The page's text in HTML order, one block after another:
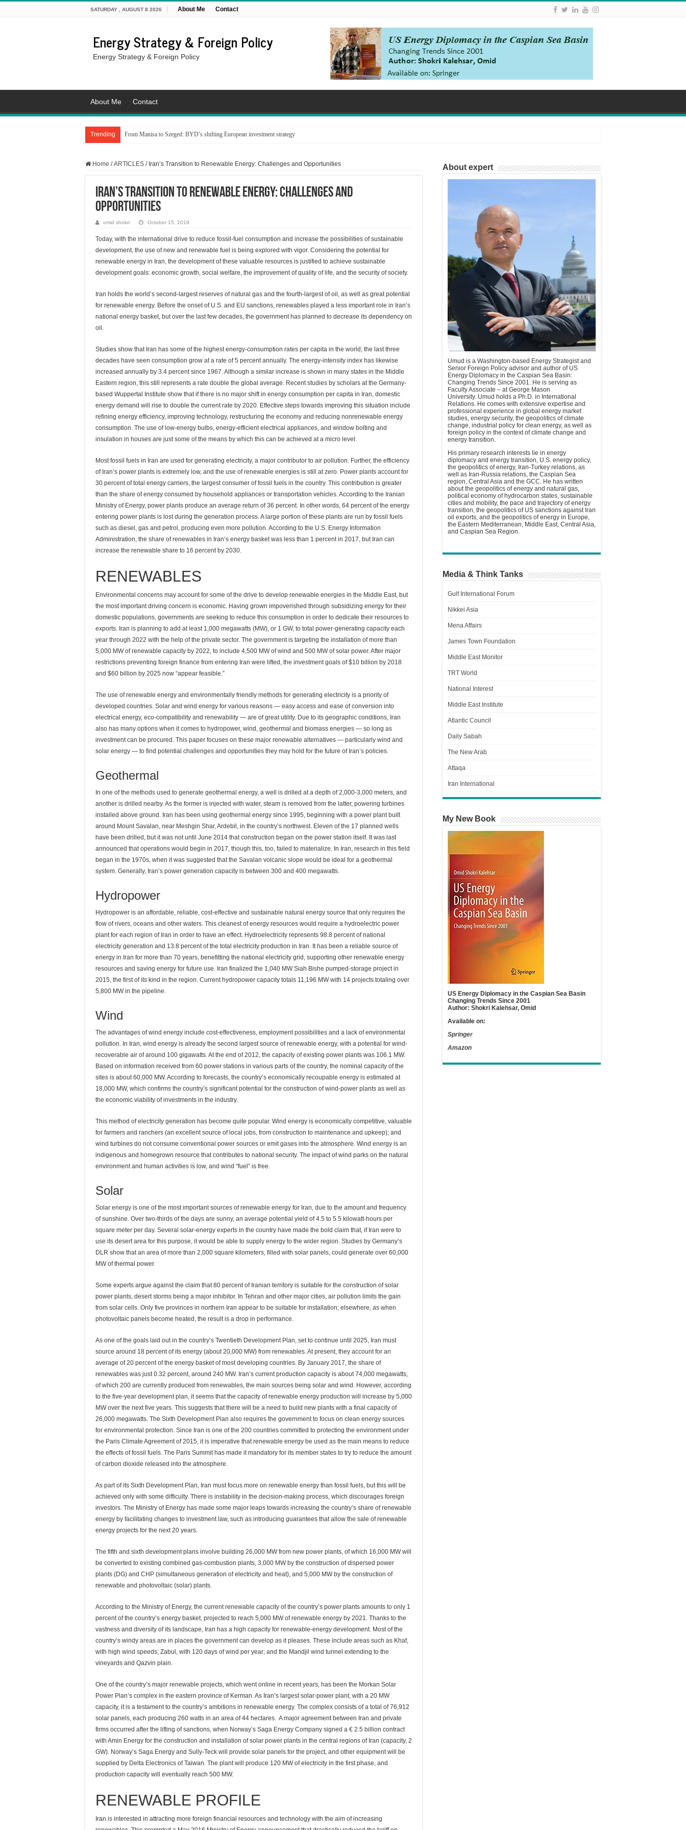
SATURDAY , AUGUST 8 2026 About Me Contact
Energy Strategy & Foreign Policy
Energy Strategy & Foreign Policy
About Me Contact
Trending From Manisa to Szeged: BYD’s shifting European investment strategy
Home / ARTICLES / Iran’s Transition to Renewable Energy: Challenges and Opportunities
Iran’s Transition to Renewable Energy: Challenges and
Opportunities
omid shokri October 15, 2019
Today, with the international drive to reduce fossil-fuel consumption and increase the possibilities of sustainable
development, the use of new and renewable fuel is being explored with vigor. Considering the potential for
renewable energy in Iran, the development of these valuable resources is justified to achieve sustainable
development goals: economic growth, social welfare, the improvement of quality of life, and the security of society.
Iran holds the world’s second-largest reserves of natural gas and the fourth-largest of oil, as well as great potential
for renewable energy. Before the onset of U.S. and EU sanctions, renewables played a less important role in Iran’s
national energy basket, but over the last few decades, the government has planned to decrease its dependency on
oil.
Studies show that Iran has some of the highest energy-consumption rates per capita in the world; the last three
decades have seen consumption grow at a rate of 5 percent annually. The energy-intensity index has likewise
increased annually by 3.4 percent since 1967. Although a similar increase is shown in many states in the Middle
Eastern region, this still represents a rate double the global average. Recent studies by scholars at the Germany-
based Wuppertal Institute show that if there is no major shift in energy consumption per capita in Iran, domestic
energy demand will rise to double the current rate by 2020. Effective steps towards improving this situation include
refining energy efficiency, improving technology, restructuring the economy and reducing nonrenewable energy
consumption. The use of low-energy bulbs, energy-efficient electrical appliances, and window bolting and
insulation in houses are just some of the means by which this can be achieved at a micro level.
Most fossil fuels in Iran are used for generating electricity, a major contributor to air pollution. Further, the efficiency
of Iran’s power plants is extremely low, and the use of renewable energies is still at zero. Power plants account for
30 percent of total energy carriers, the largest consumer of fossil fuels in the country. This contribution is greater
than the share of energy consumed by household appliances or transportation vehicles. According to the Iranian
Ministry of Energy, power plants produce an average return of 36 percent. In other words, 64 percent of the energy
entering power plants is lost during the generation process. A large portion of these plants are run by fossil fuels
such as diesel, gas and petrol, producing even more pollution. According to the U.S. Energy Information
Administration, the share of renewables in Iran’s energy basket was less than 1 percent in 2017, but Iran can
increase the renewable share to 16 percent by 2030.
RENEWABLES
Environmental concerns may account for some of the drive to develop renewable energies in the Middle East, but
the most important driving concern is economic. Having grown impoverished through subsidizing energy for their
domestic populations, governments are seeking to reduce this consumption in order to dedicate their resources to
exports. Iran is planning to add at least 1,000 megawatts (MW), or 1 GW, to total power-generating capacity each
year through 2022 with the help of the private sector. The government is targeting the installation of more than
5,000 MW of renewable capacity by 2022, to include 4,500 MW of wind and 500 MW of solar power. After major
restrictions preventing foreign finance from entering Iran were lifted, the investment goals of $10 billion by 2018
and $60 billion by 2025 now “appear feasible.”
The use of renewable energy and environmentally friendly methods for generating electricity is a priority of
developed countries. Solar and wind energy for various reasons — easy access and ease of conversion into
electrical energy, eco-compatibility and renewability — are of great utility. Due to its geographic conditions, Iran
also has many options when it comes to hydropower, wind, geothermal and biomass energies — so long as
investment can be procured. This paper focuses on these major renewable alternatives — particularly wind and
solar energy — to find potential challenges and opportunities they may hold for the future of Iran’s policies.
Geothermal
In one of the methods used to generate geothermal energy, a well is drilled at a depth of 2,000-3,000 meters, and
another is drilled nearby. As the former is injected with water, steam is removed from the latter, powering turbines
installed above ground. Iran has been using geothermal energy since 1995, beginning with a power plant built
around Mount Savalan, near Meshgin Shar, Ardebil, in the country’s northwest. Eleven of the 17 planned wells
have been drilled, but it was not until June 2014 that construction began on the power station itself. It was last
announced that operations would begin in 2017, though this, too, failed to materialize. In Iran, research in this field
began in the 1970s, when it was suggested that the Savalan volcanic slope would be ideal for a geothermal
system. Generally, Iran’s power generation capacity is between 300 and 400 megawatts.
Hydropower
Hydropower is an affordable, reliable, cost-effective and sustainable natural energy source that only requires the
flow of rivers, oceans and other waters. This cleanest of energy resources would require a hydroelectric power
plant for each region of Iran in order to have an effect. Hydroelectricity represents 98.8 percent of national
electricity generation and 13.8 percent of the total electricity production in Iran. It has been a reliable source of
energy in Iran for more than 70 years, benefitting the national electricity grid, supporting other renewable energy
resources and saving energy for future use. Iran finalized the 1,040 MW Siah Bishe pumped-storage project in
2015, the first of its kind in the region. Current hydropower capacity totals 11,196 MW with 14 projects totaling over
5,800 MW in the pipeline.
Wind
The advantages of wind energy include cost-effectiveness, employment possibilities and a lack of environmental
pollution. In Iran, wind energy is already the second largest source of renewable energy, with a potential for wind-
recoverable air of around 100 gigawatts. At the end of 2012, the capacity of existing power plants was 106.1 MW.
Based on information received from 60 power stations in various parts of the country, the nominal capacity of the
sites is about 60,000 MW. According to forecasts, the country’s economically recoupable energy is estimated at
18,000 MW, which confirms the country’s significant potential for the construction of wind-power plants as well as
the economic viability of investments in the industry.
This method of electricity generation has become quite popular. Wind energy is economically competitive, valuable
for farmers and ranchers (an excellent source of local jobs, from construction to maintenance and upkeep); and
wind turbines do not consume conventional power sources or emit gases into the atmosphere. Wind energy is an
indigenous and homegrown resource that contributes to national security. The impact of wind parks on the natural
environment and human activities is low, and wind “fuel” is free.
Solar
Solar energy is one of the most important sources of renewable energy for Iran, due to the amount and frequency
of sunshine. Over two-thirds of the days are sunny, an average potential yield of 4.5 to 5.5 kilowatt-hours per
square meter per day. Several solar-energy experts in the country have made the bold claim that, if Iran were to
use its desert area for this purpose, it would be able to supply energy to the wider region. Studies by Germany’s
DLR show that an area of more than 2,000 square kilometers, filled with solar panels, could generate over 60,000
MW of thermal power.
Some experts argue against the claim that 80 percent of Iranian territory is suitable for the construction of solar
power plants, desert storms being a major inhibitor. In Tehran and other major cities, air pollution limits the gain
from solar cells. Only five provinces in northern Iran appear to be suitable for installation; elsewhere, as when
photovoltaic panels become heated, the result is a drop in performance.
As one of the goals laid out in the country’s Twentieth Development Plan, set to continue until 2025, Iran must
source around 18 percent of its energy (about 20,000 MW) from renewables. At present, they account for an
average of 20 percent of the energy basket of most developing countries. By January 2017, the share of
renewables was just 0.32 percent, around 240 MW. Iran’s current production capacity is about 74,000 megawatts,
of which 200 are currently produced from renewables, the main sources being solar and wind. However, according
to the five-year development plan, it seems that the capacity of renewable energy production will increase by 5,000
MW over the next five years. This suggests that there will be a need to build new plants with a final capacity of
26,000 megawatts. The Sixth Development Plan also requires the government to focus on clean energy sources
for environmental protection. Since Iran is one of the 200 countries committed to protecting the environment under
the Paris Climate Agreement of 2015, it is imperative that renewable energy be used as the main means to reduce
the effects of fossil fuels. The Paris Summit has made it mandatory for its member states to try to reduce the amount
of carbon dioxide released into the atmosphere.
As part of its Sixth Development Plan, Iran must focus more on renewable energy than fossil fuels, but this will be
achieved only with some difficulty. There is instability in the decision-making process, which discourages foreign
investors. The Ministry of Energy has made some major leaps towards increasing the country’s share of renewable
energy by facilitating changes to investment law, such as introducing guarantees that allow the sale of renewable
energy projects for the next 20 years.
The fifth and sixth development plans involve building 26,000 MW from new power plants, of which 16,000 MW will
be converted to existing combined gas-combustion plants, 3,000 MW by the construction of dispersed power
plants (DG) and CHP (simultaneous generation of electricity and heat), and 5,000 MW by the construction of
renewable and photovoltaic (solar) plants.
According to the Ministry of Energy, the current renewable capacity of the country’s power plants amounts to only 1
percent of the country’s energy basket, projected to reach 5,000 MW of renewable energy by 2021. Thanks to the
vastness and diversity of its landscape, Iran has a high capacity for renewable-energy development. Most of the
country’s windy areas are in places the government can develop as it pleases. These include areas such as Khaf,
with high wind speeds; Zabul, with 120 days of wind per year; and the Mandjil wind tunnel extending to the
vineyards and Qazvin plain.
One of the country’s major renewable projects, which went online in recent years, has been the Morkan Solar
Power Plan’s complex in the eastern province of Kerman. As Iran’s largest solar-power plant, with a 20 MW
capacity, it is a testament to the country’s ambitions in renewable energy. The complex consists of a total of 76,912
solar panels, each producing 260 watts in an area of 44 hectares. A major agreement between Iran and private
firms occurred after the lifting of sanctions, when Norway’s Saga Energy Company signed a € 2.5 billion contract
with Amin Energy for the construction and installation of solar power plants in the central regions of Iran (capacity, 2
GW). Norway’s Saga Energy and Sully-Teck will provide solar panels for the project, and other equipment will be
supplied by Delta Electronics of Taiwan. The plant will produce 120 MW of electricity in the first phase, and
production capacity will eventually reach 500 MW.
RENEWABLE PROFILE
Iran is interested in attracting more foreign financial resources and technology with the aim of increasing
About expert
Umud is a Washington-based Energy Strategist and
Senior Foreign Policy advisor and author of US
Energy Diplomacy in the Caspian Sea Basin:
Changing Trends Since 2001. He is serving as
Faculty Associate – at George Mason
University. Umud holds a Ph.D. in International
Relations. He comes with extensive expertise and
professional experience in global energy market
studies, energy security, the geopolitics of climate
change, industrial policy for clean energy, as well as
foreign policy in the context of climate change and
energy transition.
His primary research interests lie in energy
diplomacy and energy transition, U.S. energy policy,
the geopolitics of energy, Iran-Turkey relations, as
well as Iran-Russia relations, the Caspian Sea
region, Central Asia and the GCC. He has written
about the geopolitics of energy and natural gas,
political economy of hydrocarbon states, sustainable
cities and mobility, the pace and trajectory of energy
transition, the geopolitics of US sanctions against Iran
oil exports, and the geopolitics of energy in Europe,
the Eastern Mediterranean, Middle East, Central Asia,
and Caspian Sea Region.
Media & Think Tanks
Gulf International Forum
Nikkei Asia
Mena Affairs
James Town Foundation
Middle East Monitor
TRT World
National Interest
Middle East Institute
Atlantic Council
Daily Sabah
The New Arab
Attaqa
Iran International
My New Book
US Energy Diplomacy in the Caspian Sea Basin
Changing Trends Since 2001
Author: Shokri Kalehsar, Omid
Available on:
Springer
Amazon